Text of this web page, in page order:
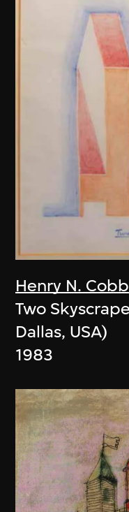
Henry N. Cobb
Two
Dallas, USA)
1983